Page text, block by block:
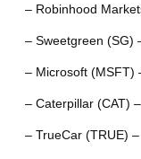
– Robinhood
– Sweetgreen (SG)
– Microsoft (MSFT)
– Caterpillar (CAT)
– TrueCar (TRUE)